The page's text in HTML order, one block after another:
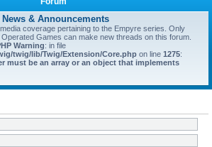
& Announcements
coverage pertaining to the Empyre series. Only
Games can make new threads on this forum.
Warning: in file
twig/lib/Twig/Extension/Core.php on line 1275:
must be an array or an object that implements